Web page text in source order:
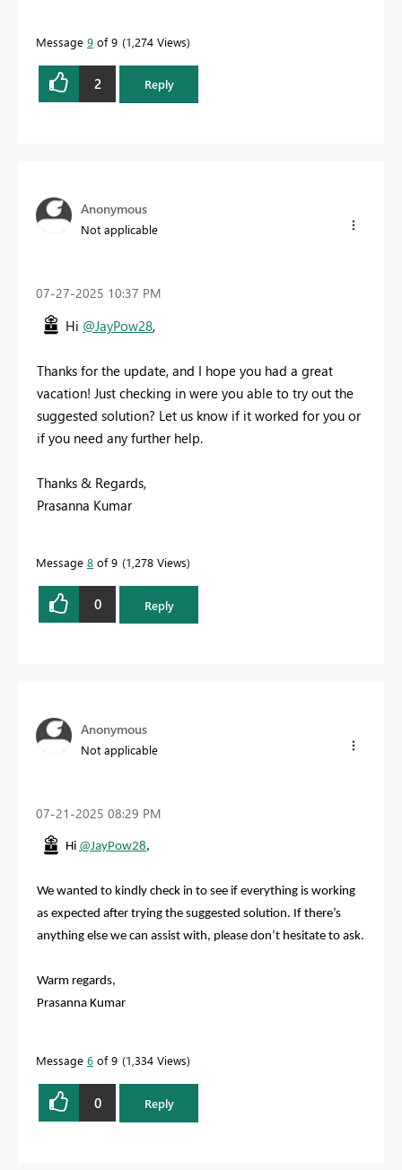
Message 9 of 9 1,274 Views
2 Reply
Anonymous
Not applicable
‎07-27-2025 10:37 PM
Hi @JayPow28,
Thanks for the update, and I hope you had a great
vacation! Just checking in were you able to try out the
suggested solution? Let us know if it worked for you or
if you need any further help.
Thanks & Regards,
Prasanna Kumar
Message 8 of 9 1,278 Views
0 Reply
Anonymous
Not applicable
‎07-21-2025 08:29 PM
Hi @JayPow28,
We wanted to kindly check in to see if everything is working
as expected after trying the suggested solution. If there’s
anything else we can assist with, please don’t hesitate to ask.
Warm regards,
Prasanna Kumar
Message 6 of 9 1,334 Views
0 Reply